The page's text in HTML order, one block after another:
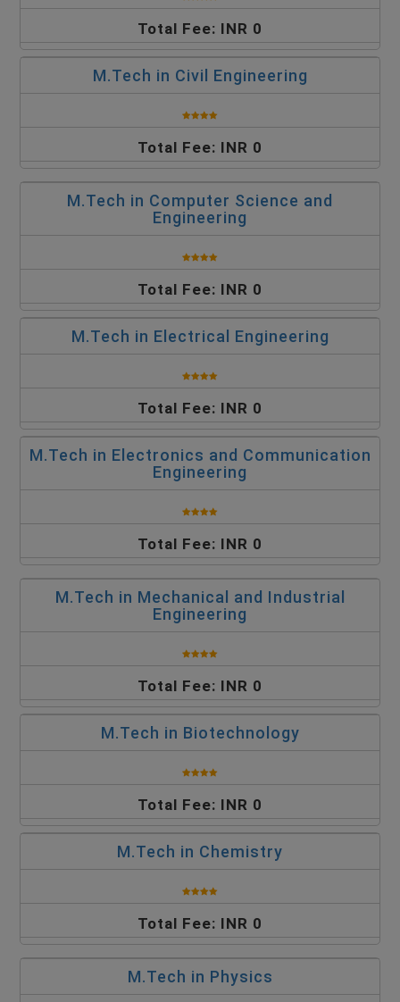
Total Fee: INR 0
M.Tech in Civil Engineering
Total Fee: INR 0
M.Tech in Computer Science and
Engineering
Total Fee: INR 0
M.Tech in Electrical Engineering
Total Fee: INR 0
M.Tech in Electronics and Communication
Engineering
Total Fee: INR 0
M.Tech in Mechanical and Industrial
Engineering
Total Fee: INR 0
M.Tech in Biotechnology
Total Fee: INR 0
M.Tech in Chemistry
Total Fee: INR 0
M.Tech in Physics